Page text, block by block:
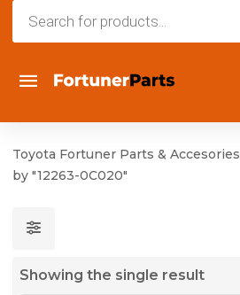
Toyota Fortuner Parts & Accesories
by "12263-0C020"
Showing the single result